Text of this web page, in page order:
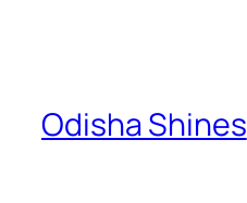
Odisha Shines